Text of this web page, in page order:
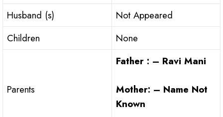
Husband (s)
Not Appeared
Children
None
Parents
Father : – Ravi Mani
Mother: – Name Not
Known